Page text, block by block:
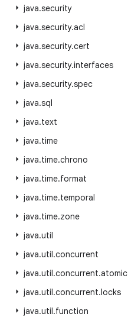
java.security
java.security.acl
java.security.cert
java.security.interfaces
java.security.spec
java.sql
java.text
java.time
java.time.chrono
java.time.format
java.time.temporal
java.time.zone
java.util
java.util.concurrent
java.util.concurrent.atomic
java.util.concurrent.locks
java.util.function